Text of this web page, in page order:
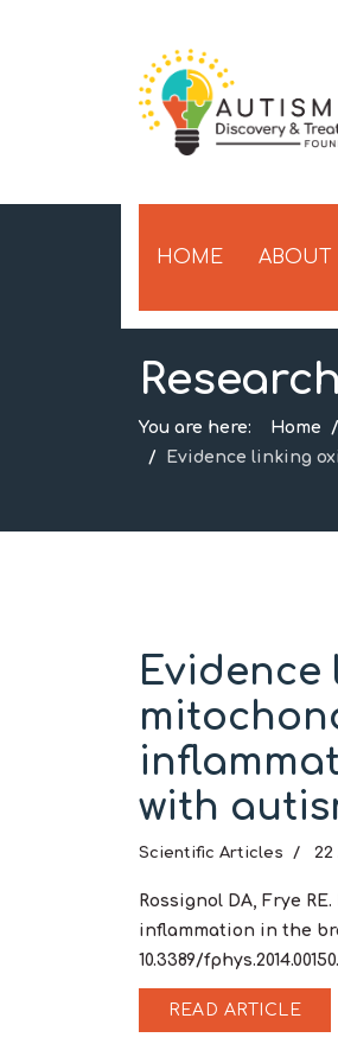
HOME ABOUT
Research
You are here: Home
Evidence linking
Evidence
with
Scientific Articles 22
Rossignol DA, Frye
inflammation in the
10.3389/
READ ARTICLE